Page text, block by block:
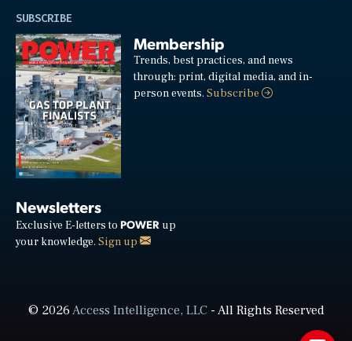
SUBSCRIBE
Membership
Trends, best practices, and news
through: print, digital media, and in-
person events.Subscribe
Newsletters
Exclusive E-letters to POWER up
your knowledge. Sign up
© 2026Access Intelligence, LLC- All Rights Reserved